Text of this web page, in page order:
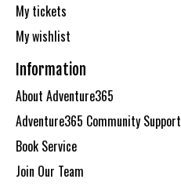
My tickets
My wishlist
Information
About Adventure365
Adventure365 Community Support
Book Service
Join Our Team